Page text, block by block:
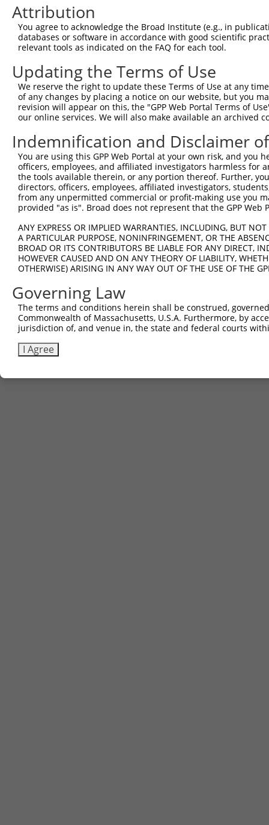
shRNA constructs with at least a
This list includes shRNAs that have at least a >84%
regardless of what transcript they were originally
were originally designed to target: (i) a different
NCBI), (ii) a transcript of an orthologous gene (in
or (iii) a transcript of a different gene (from the
above result set.
Download CSV
All ORF constructs matching this
Clone ID DNA Barcode
Vector
ccsbBroadEn_06583
TRCN0000475375 ACCGGCGCAAAGTGGTACCTTATT
pLX_317
ccsbBroadEn_01017
ccsbBroad304_01017
pLX_304
Download CSV
Attribution
You agree to acknowledge the Broad Institute (e.g., in
databases or software in accordance with good scientific
relevant tools as indicated on the FAQ for each tool.
Updating the Terms of Use
We reserve the right to update these Terms of Use at any
of any changes by placing a notice on our website, but you
revision will appear on this, the "GPP Web Portal Terms of
our online services. We will also make available an archived
Indemnification and Disclaimer
You are using this GPP Web Portal at your own risk, and
officers, employees, and affiliated investigators harmless for
the tools available therein, or any portion thereof. Further,
directors, officers, employees, affiliated investigators,
from any unpermitted commercial or profit-making use you
provided "as is". Broad does not represent that the GPP
ANY EXPRESS OR IMPLIED WARRANTIES, INCLUDING, BUT
A PARTICULAR PURPOSE, NONINFRINGEMENT, OR THE
BROAD OR ITS CONTRIBUTORS BE LIABLE FOR ANY DIRECT,
HOWEVER CAUSED AND ON ANY THEORY OF LIABILITY,
OTHERWISE) ARISING IN ANY WAY OUT OF THE USE OF THE
Governing Law
The terms and conditions herein shall be construed,
Commonwealth of Massachusetts, U.S.A. Furthermore, by
jurisdiction of, and venue in, the state and federal courts
I Agree